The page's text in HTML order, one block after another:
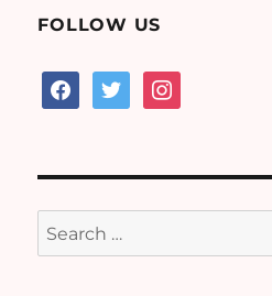
FOLLOW US
facebooktwitterinstagram
Search
for: